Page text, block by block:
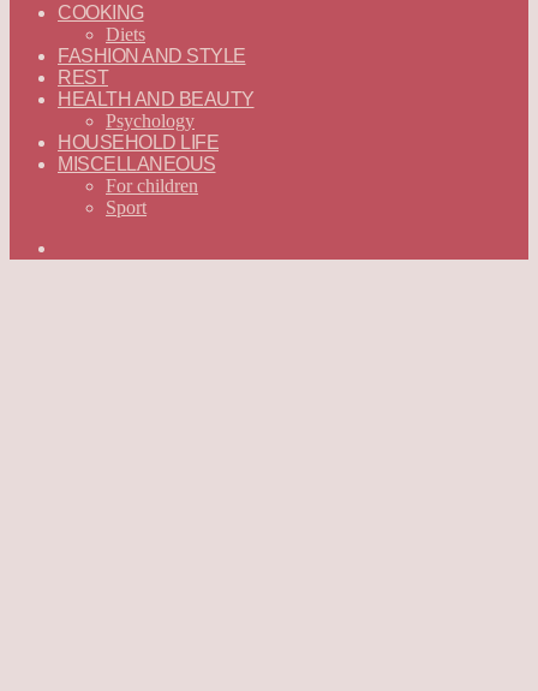
—
ENGLISH
COOKING
Diets
FASHION AND STYLE
REST
HEALTH AND BEAUTY
Psychology
HOUSEHOLD LIFE
MISCELLANEOUS
For children
Sport